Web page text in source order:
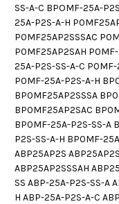
SS-A-C BPOMF-25A-
25A-P2S-A-H
P0MF25AP2SSSAC
P0MF25AP2SAH
25A-P2S-SS-A-C
P0MF-25A-P2S-A-H
BP0MF25AP2SSSA
BP0MF25AP2SAC
BP0MF-25A-P2S-SS-A
P2S-SS-A-H BP0MF-
ABP25AP2S
ABP25AP2SSSAH
SS ABP-25A-P2S-SS-A
H ABP-25A-P2S-A-C